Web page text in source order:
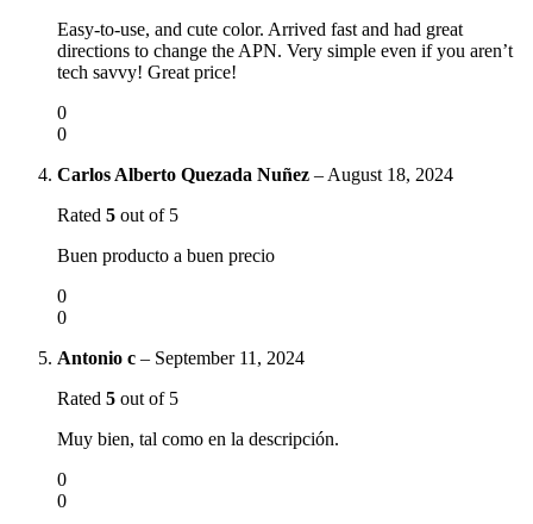
Easy-to-use, and cute color. Arrived fast and had great
directions to change the APN. Very simple even if you aren’t
tech savvy! Great price!
0
0
Carlos Alberto Quezada Nuñez – August 18, 2024
Rated 5 out of 5
Buen producto a buen precio
0
0
Antonio c – September 11, 2024
Rated 5 out of 5
Muy bien, tal como en la descripción.
0
0